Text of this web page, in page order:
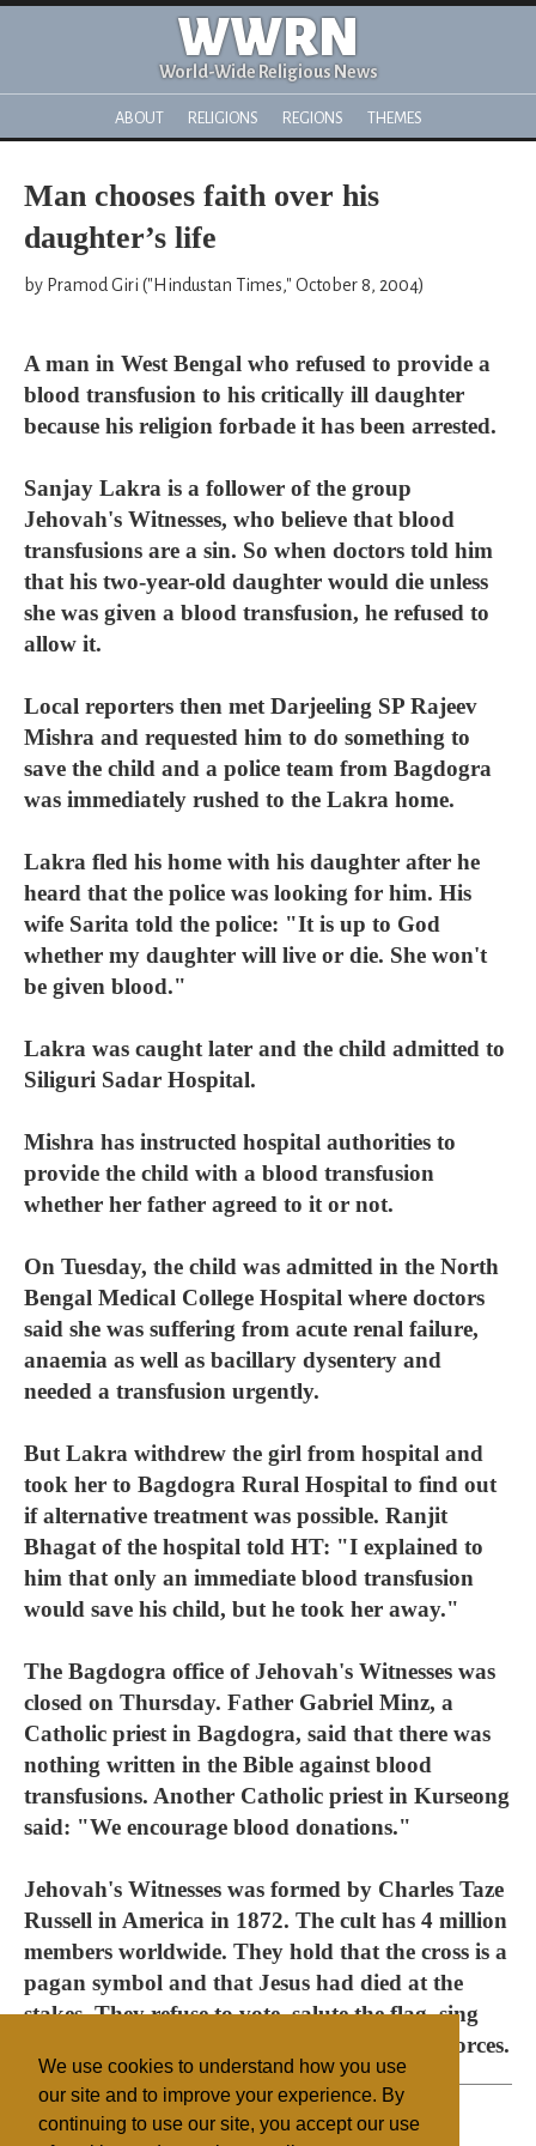
We use cookies to understand how you use
our site and to improve your experience. By
continuing to use our site, you accept our use
WWRN
World-Wide Religious News
ABOUT RELIGIONS REGIONS THEMES
Man chooses faith over his
daughter’s life
by Pramod Giri ("Hindustan Times," October 8, 2004)
A man in West Bengal who refused to provide a
blood transfusion to his critically ill daughter
because his religion forbade it has been arrested.
Sanjay Lakra is a follower of the group
Jehovah's Witnesses, who believe that blood
transfusions are a sin. So when doctors told him
that his two-year-old daughter would die unless
she was given a blood transfusion, he refused to
allow it.
Local reporters then met Darjeeling SP Rajeev
Mishra and requested him to do something to
save the child and a police team from Bagdogra
was immediately rushed to the Lakra home.
Lakra fled his home with his daughter after he
heard that the police was looking for him. His
wife Sarita told the police: "It is up to God
whether my daughter will live or die. She won't
be given blood."
Lakra was caught later and the child admitted to
Siliguri Sadar Hospital.
Mishra has instructed hospital authorities to
provide the child with a blood transfusion
whether her father agreed to it or not.
On Tuesday, the child was admitted in the North
Bengal Medical College Hospital where doctors
said she was suffering from acute renal failure,
anaemia as well as bacillary dysentery and
needed a transfusion urgently.
But Lakra withdrew the girl from hospital and
took her to Bagdogra Rural Hospital to find out
if alternative treatment was possible. Ranjit
Bhagat of the hospital told HT: "I explained to
him that only an immediate blood transfusion
would save his child, but he took her away."
The Bagdogra office of Jehovah's Witnesses was
closed on Thursday. Father Gabriel Minz, a
Catholic priest in Bagdogra, said that there was
nothing written in the Bible against blood
transfusions. Another Catholic priest in Kurseong
said: "We encourage blood donations."
Jehovah's Witnesses was formed by Charles Taze
Russell in America in 1872. The cult has 4 million
members worldwide. They hold that the cross is a
pagan symbol and that Jesus had died at the
stakes. They refuse to vote, salute the flag, sing
any national anthem or serve in the armed forces.